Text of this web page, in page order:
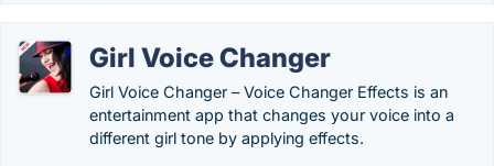
Girl Voice Changer
Girl Voice Changer – Voice Changer Effects is an
entertainment app that changes your voice into a
different girl tone by applying effects.